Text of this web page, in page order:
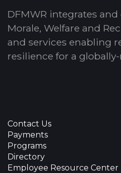
DFMWR integrates
Morale, Welfare and
and services enabling
resilience for a
Contact Us
Payments
Programs
Directory
Employee Resource Center